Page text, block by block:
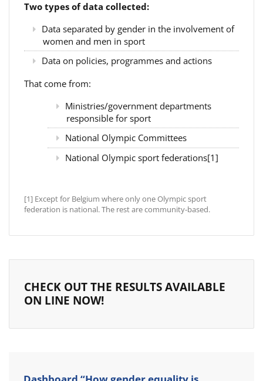
Two types of data collected:
Data separated by gender in the involvement of
women and men in sport
Data on policies, programmes and actions
That come from:
Ministries/government departments
responsible for sport
National Olympic Committees
National Olympic sport federations[1]
[1] Except for Belgium where only one Olympic sport
federation is national. The rest are community-based.
CHECK OUT THE RESULTS AVAILABLE
ON LINE NOW!